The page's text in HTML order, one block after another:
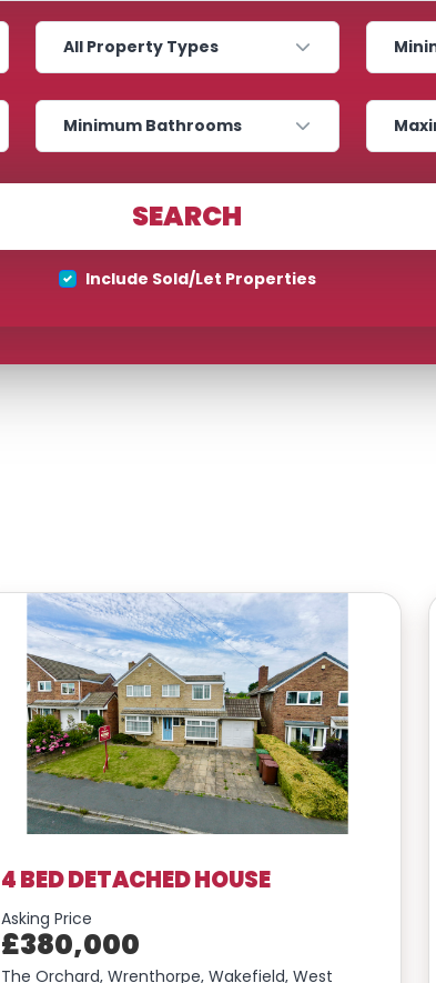
Property Type
Bathrooms
SEARCH
Include Sold/Let Properties
4 BED DETACHED HOUSE
Asking Price
£380,000
The Orchard, Wrenthorpe, Wakefield, West
Property Type